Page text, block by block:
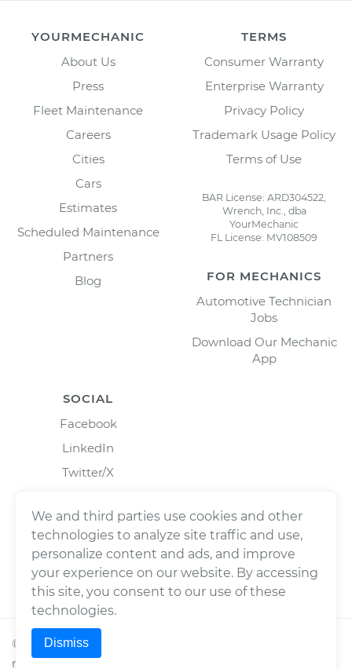
YOURMECHANIC
About Us
Press
Fleet Maintenance
Careers
Cities
Cars
Estimates
Scheduled Maintenance
Partners
Blog
TERMS
Consumer Warranty
Enterprise Warranty
Privacy Policy
Trademark Usage Policy
Terms of Use
BAR License: ARD304522,
Wrench, Inc., dba
YourMechanic
FL License: MV108509
FOR MECHANICS
Automotive Technician
Jobs
Download Our Mechanic
App
SOCIAL
Facebook
LinkedIn
Twitter/X
© 2026Wrench, Inc., dba YourMechanic ® All rights
reserved.
We and third parties use cookies and other
technologies to analyze site traffic and use,
personalize content and ads, and improve
your experience on our website. By accessing
this site, you consent to our use of these
technologies.
Dismiss